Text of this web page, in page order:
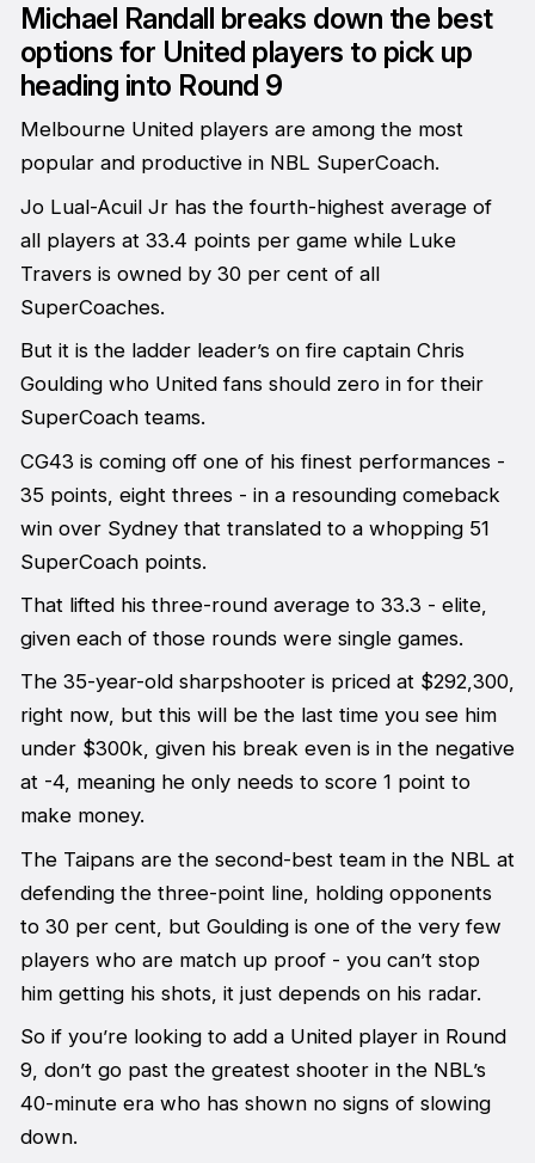
Michael Randall breaks down the best
options for United players to pick up
heading into Round 9
Melbourne United players are among the most
popular and productive in NBL SuperCoach.
Jo Lual-Acuil Jr has the fourth-highest average of
all players at 33.4 points per game while Luke
Travers is owned by 30 per cent of all
SuperCoaches.
But it is the ladder leader’s on fire captain Chris
Goulding who United fans should zero in for their
SuperCoach teams.
CG43 is coming off one of his finest performances -
35 points, eight threes - in a resounding comeback
win over Sydney that translated to a whopping 51
SuperCoach points.
That lifted his three-round average to 33.3 - elite,
given each of those rounds were single games.
The 35-year-old sharpshooter is priced at $292,300,
right now, but this will be the last time you see him
under $300k, given his break even is in the negative
at -4, meaning he only needs to score 1 point to
make money.
The Taipans are the second-best team in the NBL at
defending the three-point line, holding opponents
to 30 per cent, but Goulding is one of the very few
players who are match up proof - you can’t stop
him getting his shots, it just depends on his radar.
So if you’re looking to add a United player in Round
9, don’t go past the greatest shooter in the NBL’s
40-minute era who has shown no signs of slowing
down.